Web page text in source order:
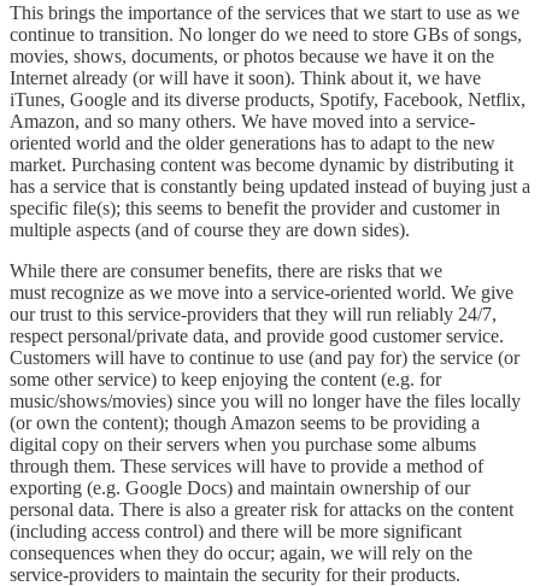
This brings the importance of the services that we start to use as we
continue to transition. No longer do we need to store GBs of songs,
movies, shows, documents, or photos because we have it on the
Internet already (or will have it soon). Think about it, we have
iTunes, Google and its diverse products, Spotify, Facebook, Netflix,
Amazon, and so many others. We have moved into a service-
oriented world and the older generations has to adapt to the new
market. Purchasing content was become dynamic by distributing it
has a service that is constantly being updated instead of buying just a
specific file(s); this seems to benefit the provider and customer in
multiple aspects (and of course they are down sides).
While there are consumer benefits, there are risks that we
must recognize as we move into a service-oriented world. We give
our trust to this service-providers that they will run reliably 24/7,
respect personal/private data, and provide good customer service.
Customers will have to continue to use (and pay for) the service (or
some other service) to keep enjoying the content (e.g. for
music/shows/movies) since you will no longer have the files locally
(or own the content); though Amazon seems to be providing a
digital copy on their servers when you purchase some albums
through them. These services will have to provide a method of
exporting (e.g. Google Docs) and maintain ownership of our
personal data. There is also a greater risk for attacks on the content
(including access control) and there will be more significant
consequences when they do occur; again, we will rely on the
service-providers to maintain the security for their products.